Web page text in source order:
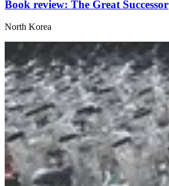
Book review: The Great Successor
North Korea